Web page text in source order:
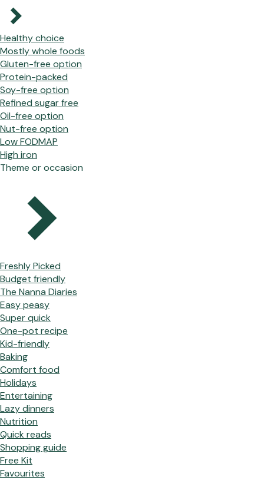
Healthy choice
Mostly whole foods
Gluten-free option
Protein-packed
Soy-free option
Refined sugar free
Oil-free option
Nut-free option
Low FODMAP
High iron
Theme or occasion
Freshly Picked
Budget friendly
The Nanna Diaries
Easy peasy
Super quick
One-pot recipe
Kid-friendly
Baking
Comfort food
Holidays
Entertaining
Lazy dinners
Nutrition
Quick reads
Shopping guide
Free Kit
Favourites